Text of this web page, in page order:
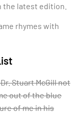
the latest edition.
rhymes with
Stuart McGill not
out of the blue
of me in his